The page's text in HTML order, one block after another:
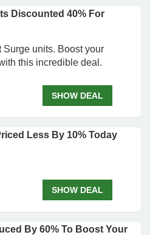
Discounted 40% For
Surge units. Boost your
this incredible deal.
SHOW DEAL
Less By 10% Today
SHOW DEAL
By 60% To Boost Your